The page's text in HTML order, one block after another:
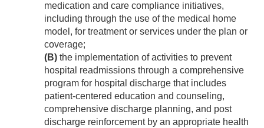
medication and care compliance initiatives,
including through the use of the medical home
model, for treatment or services under the plan or
coverage;
(B) the implementation of activities to prevent
hospital readmissions through a comprehensive
program for hospital discharge that includes
patient-centered education and counseling,
comprehensive discharge planning, and post
discharge reinforcement by an appropriate health